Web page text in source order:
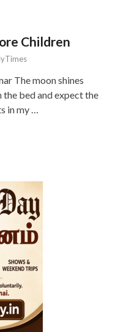
Children
The moon shines
bed and expect the
in my …